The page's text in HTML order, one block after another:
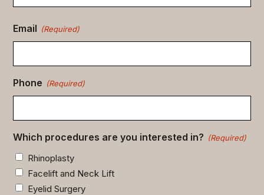
Email (Required)
Phone (Required)
Which procedures are you interested in? (Required)
Rhinoplasty
Facelift and Neck Lift
Eyelid Surgery